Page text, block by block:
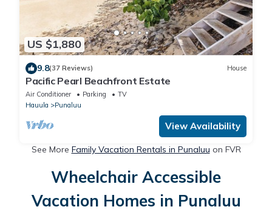
US $1,880
9.8(37 Reviews) House
Pacific Pearl Beachfront Estate
Air Conditioner Parking
TV
Hauula
Punaluu
View Availability
See More Family Vacation Rentals in Punaluu on FVR
Wheelchair Accessible
Vacation Homes in Punaluu